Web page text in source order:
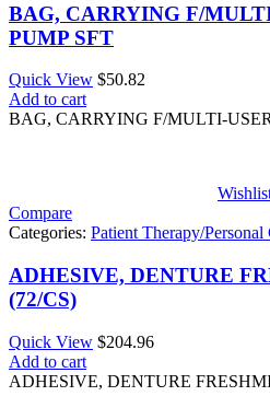
BAG, CARRYING F/
PUMP SFT
Quick View $50.82
Add to cart
BAG, CARRYING F/MULTI-
Compare
Categories: Patient Therapy/Personal
ADHESIVE, DENTURE
(72/CS)
Quick View $204.96
Add to cart
ADHESIVE, DENTURE